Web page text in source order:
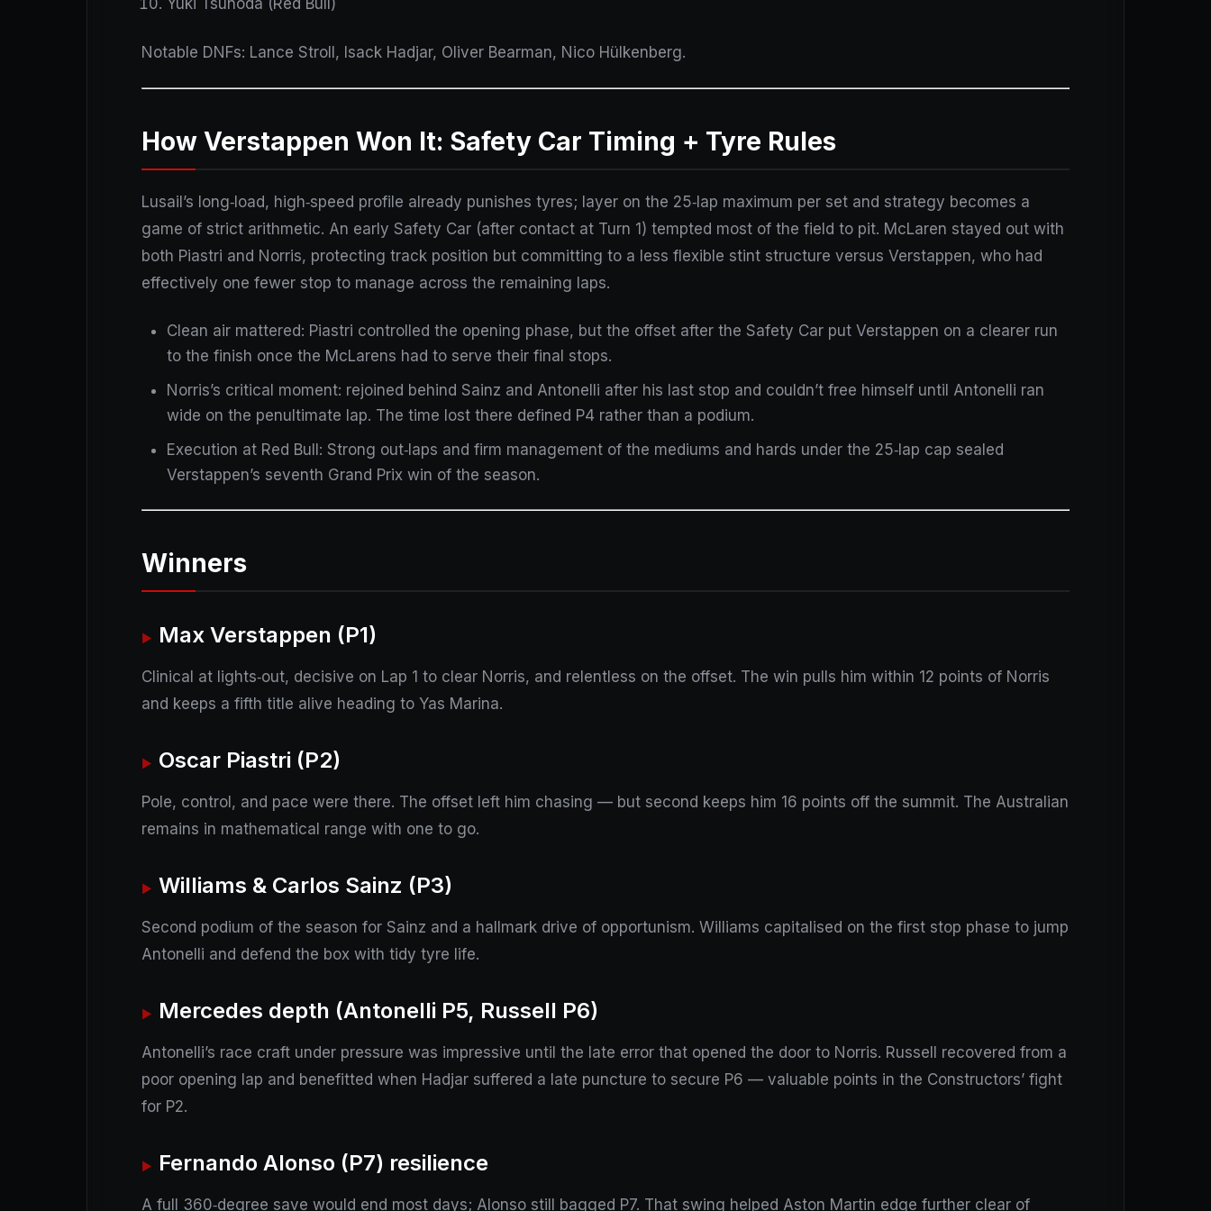
Yuki Tsunoda (Red Bull)
Notable DNFs: Lance Stroll, Isack Hadjar, Oliver Bearman, Nico Hülkenberg.
How Verstappen Won It: Safety Car Timing + Tyre Rules
Lusail’s long‑load, high‑speed profile already punishes tyres; layer on the 25‑lap maximum per set and strategy becomes a
game of strict arithmetic. An early Safety Car (after contact at Turn 1) tempted most of the field to pit. McLaren stayed out with
both Piastri and Norris, protecting track position but committing to a less flexible stint structure versus Verstappen, who had
effectively one fewer stop to manage across the remaining laps.
Clean air mattered: Piastri controlled the opening phase, but the offset after the Safety Car put Verstappen on a clearer run
to the finish once the McLarens had to serve their final stops.
Norris’s critical moment: rejoined behind Sainz and Antonelli after his last stop and couldn’t free himself until Antonelli ran
wide on the penultimate lap. The time lost there defined P4 rather than a podium.
Execution at Red Bull: Strong out‑laps and firm management of the mediums and hards under the 25‑lap cap sealed
Verstappen’s seventh Grand Prix win of the season.
Winners
Max Verstappen (P1)
Clinical at lights‑out, decisive on Lap 1 to clear Norris, and relentless on the offset. The win pulls him within 12 points of Norris
and keeps a fifth title alive heading to Yas Marina.
Oscar Piastri (P2)
Pole, control, and pace were there. The offset left him chasing — but second keeps him 16 points off the summit. The Australian
remains in mathematical range with one to go.
Williams & Carlos Sainz (P3)
Second podium of the season for Sainz and a hallmark drive of opportunism. Williams capitalised on the first stop phase to jump
Antonelli and defend the box with tidy tyre life.
Mercedes depth (Antonelli P5, Russell P6)
Antonelli’s race craft under pressure was impressive until the late error that opened the door to Norris. Russell recovered from a
poor opening lap and benefitted when Hadjar suffered a late puncture to secure P6 — valuable points in the Constructors’ fight
for P2.
Fernando Alonso (P7) resilience
A full 360‑degree save would end most days; Alonso still bagged P7. That swing helped Aston Martin edge further clear of